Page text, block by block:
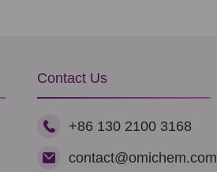
Contact Us
+86 130 2100 3168
contact@omichem.com